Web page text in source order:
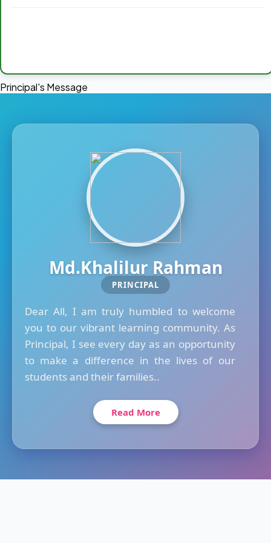
Principal's Message
Md.Khalilur Rahman
PRINCIPAL
Dear All, I am truly humbled to welcome
you to our vibrant learning community. As
Principal, I see every day as an opportunity
to make a difference in the lives of our
students and their families..
Read More